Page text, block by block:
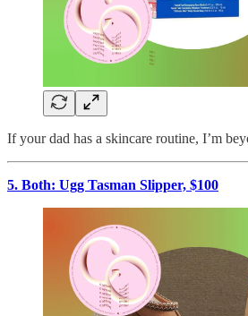
If your dad has a skincare routine, I’m
5. Both: Ugg Tasman Slipper, $100